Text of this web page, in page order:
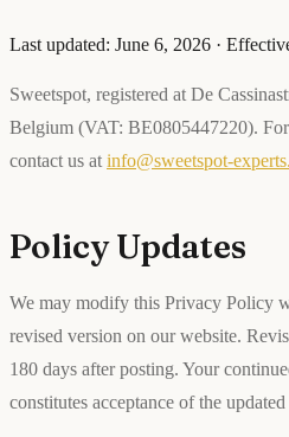
Last updated: June 6, 2026 ·
Sweetspot, registered at De
Belgium (VAT: BE0805447220).
contact us at info@sweetspot-
Policy Updates
We may modify this Privacy Policy
revised version on our website.
180 days after posting. Your
constitutes acceptance of the